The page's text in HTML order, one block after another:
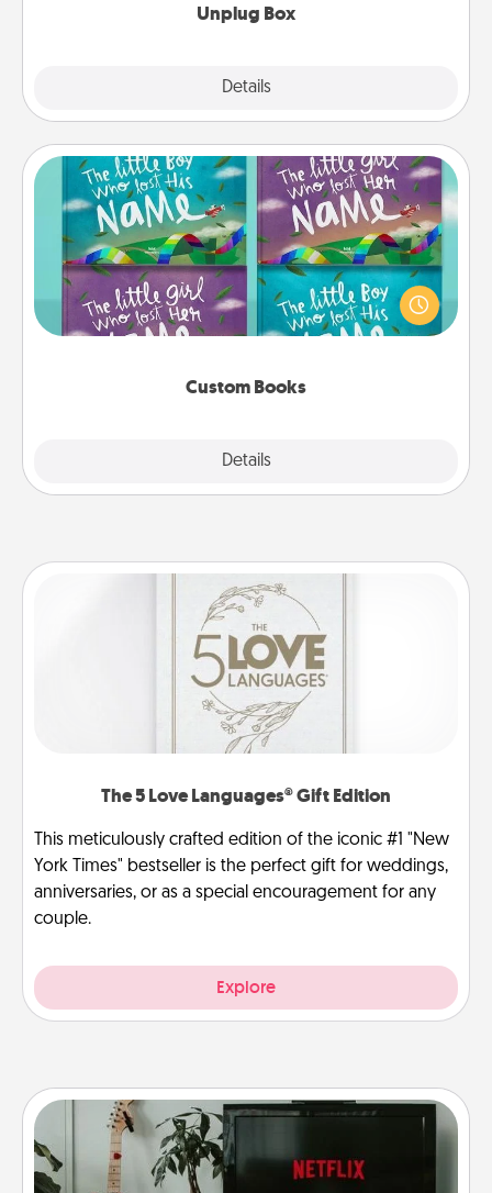
Unplug Box
Details
Custom Books
Details
Custom Books
Children love stories—especially when they are read
aloud together. Imagine how surprised they will be
when the next storybook you read together is all
The 5 Love Languages® Gift Edition
This meticulously crafted edition of the iconic #1 "New
York Times" bestseller is the perfect gift for weddings,
anniversaries, or as a special encouragement for any
couple.
Explore
Streaming Subscription